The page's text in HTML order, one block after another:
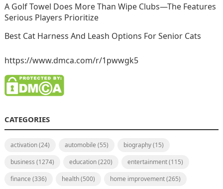
A Golf Towel Does More Than Wipe Clubs—The Features
Serious Players Prioritize
Best Cat Harness And Leash Options For Senior Cats
https://www.dmca.com/r/1pwwgk5
CATEGORIES
activation(24) automobile (55) biography(15)
business (1274) education(220) entertainment(115)
finance (336) health(500) home improvement(265)